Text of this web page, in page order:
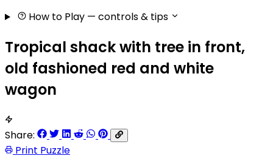
How to Play — controls & tips
Tropical shack with tree in front,
old fashioned red and white
wagon
Share:
Print Puzzle